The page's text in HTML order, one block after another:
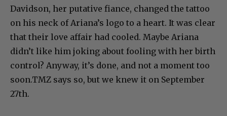
Davidson, her putative fiance, changed the tattoo
on his neck of Ariana’s logo to a heart. It was clear
that their love affair had cooled. Maybe Ariana
didn’t like him joking about fooling with her birth
control? Anyway, it’s done, and not a moment too
soon.TMZ says so, but we knew it on September
27th.